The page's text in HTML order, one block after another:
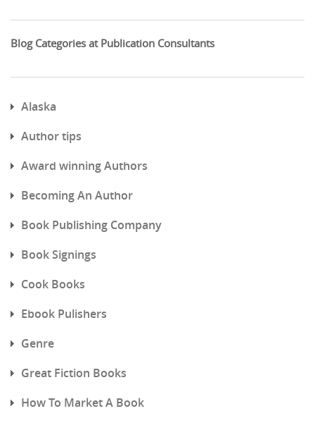
Blog Categories at Publication Consultants
Alaska
Author tips
Award winning Authors
Becoming An Author
Book Publishing Company
Book Signings
Cook Books
Ebook Pulishers
Genre
Great Fiction Books
How To Market A Book